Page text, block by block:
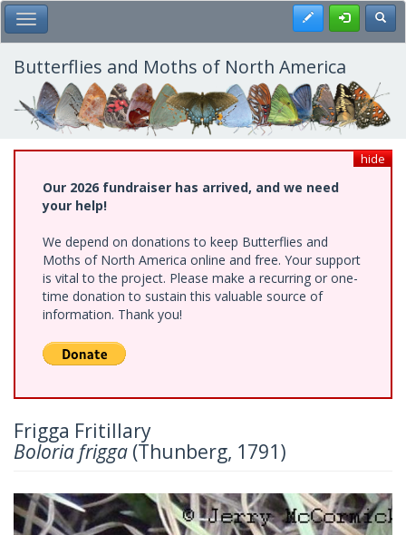
Skip
to
main
content
Toggle Main Menu Register
Butterflies and Moths of North America
hide
Our 2026 fundraiser has arrived, and we need
your help!
We depend on donations to keep Butterflies and
Moths of North America online and free. Your support
is vital to the project. Please make a recurring or one-
time donation to sustain this valuable source of
information. Thank you!
Frigga Fritillary
Boloria frigga (Thunberg, 1791)
Previous Next